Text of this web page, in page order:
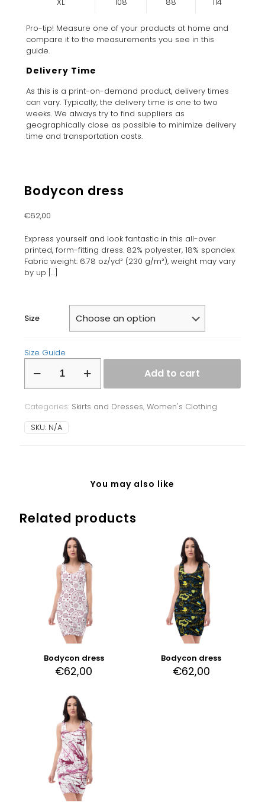
Pro-tip! Measure one of your products at home and
compare it to the measurements you see in this
guide.
Delivery Time
As this is a print-on-demand product, delivery times
can vary. Typically, the delivery time is one to two
weeks. We always try to find suppliers as
geographically close as possible to minimize delivery
time and transportation costs.
Bodycon dress
€62,00
Express yourself and look fantastic in this all-over
printed, form-fitting dress. 82% polyester, 18% spandex
Fabric weight: 6.78 oz/yd² (230 g/m²), weight may vary
by up […]
Size
Size Guide
dress
quantity
Add to cart
Categories: Skirts and Dresses, Women's Clothing
SKU: N/A
You may also like
Related products
Bodycon dress
€62,00
Bodycon dress
€62,00